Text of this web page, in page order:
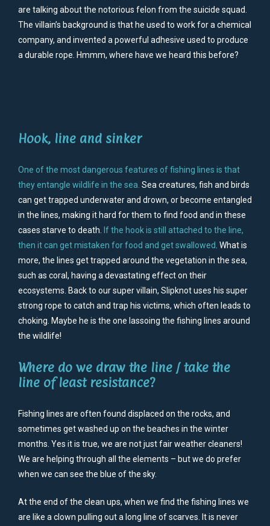
are talking about the notorious felon from the suicide squad.
The villain’s background is that he used to work for a chemical
company, and invented a powerful adhesive used to produce
a durable rope. Hmmm, where have we heard this before?
Hook, line and sinker
One of the most dangerous features of fishing lines is that
they entangle wildlife in the sea Sea creatures, fish and birds
can get trapped underwater and drown, or become entangled
in the lines, making it hard for them to find food and in these
cases starve to death.
If the hook is still attached to the line,
then it can get mistaken for food and get swallowed . What is
more, the lines get trapped around the vegetation in the sea,
such as coral, having a devastating effect on their
ecosystems. Back to our super villain, Slipknot uses his super
strong rope to catch and trap his victims, which often leads to
choking. Maybe he is the one lassoing the fishing lines around
the wildlife!
Where do we draw the line / take the
line of least resistance?
Fishing lines are often found displaced on the rocks, and
sometimes get washed up on the beaches in the winter
months. Yes it is true, we are not just fair weather cleaners!
We are helping through all the elements – but we do prefer
when we can see the blue of the sky.
At the end of the clean ups, when we find the fishing lines we
are like a clown pulling out a long line of scarves. It is never